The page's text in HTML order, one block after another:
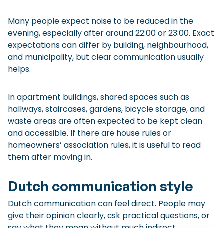
Many people expect noise to be reduced in the
evening, especially after around 22:00 or 23:00. Exact
expectations can differ by building, neighbourhood,
and municipality, but clear communication usually
helps.
In apartment buildings, shared spaces such as
hallways, staircases, gardens, bicycle storage, and
waste areas are often expected to be kept clean
and accessible. If there are house rules or
homeowners’ association rules, it is useful to read
them after moving in.
Dutch communication style
Dutch communication can feel direct. People may
give their opinion clearly, ask practical questions, or